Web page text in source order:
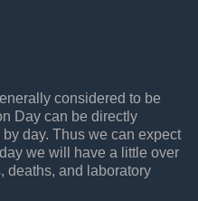
considered to be
Day can be directly
day. Thus we can expect
we will have a little over
deaths, and laboratory